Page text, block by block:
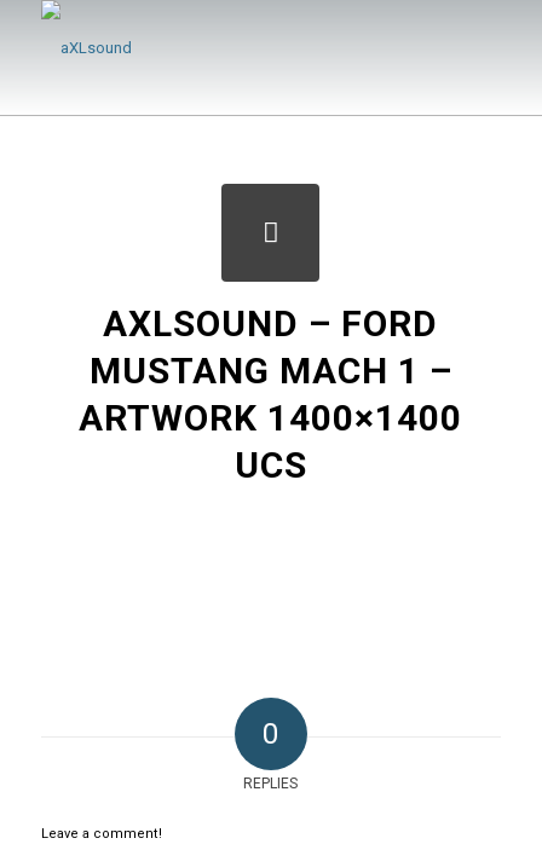
AXLSOUND – FORD
MUSTANG MACH 1 –
ARTWORK 1400×1400
UCS
0
REPLIES
Leave a comment!